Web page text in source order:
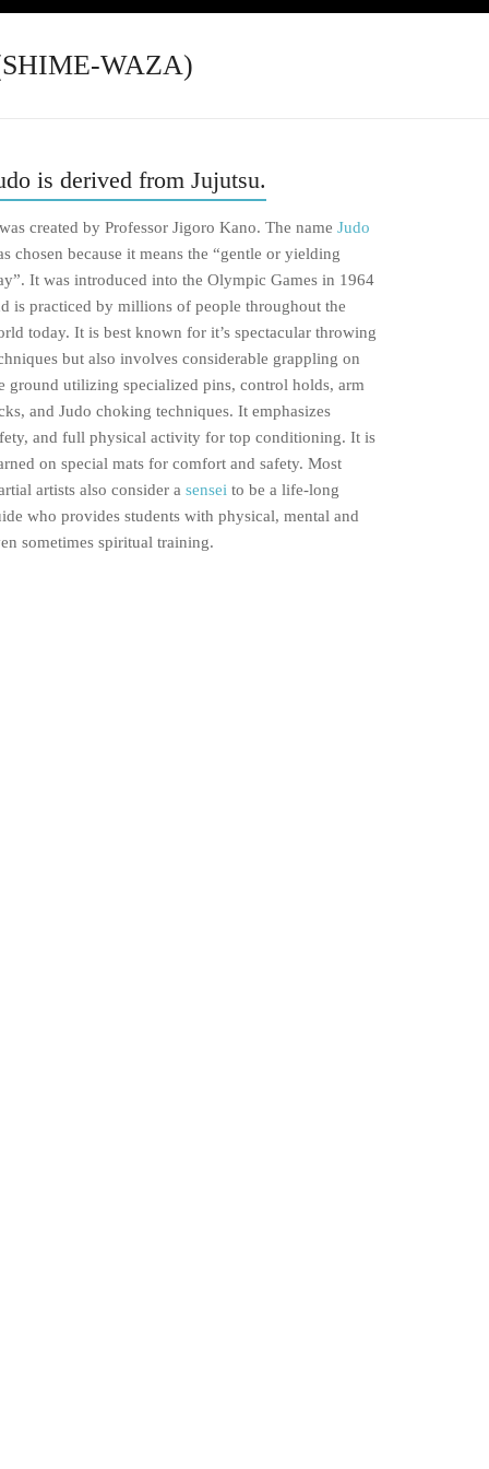
WAZA)
is derived from Jujutsu.
created by Professor Jigoro Kano. The nameJudo
chosen because it means the “gentle or yielding
It was introduced into the Olympic Games in 1964
is practiced by millions of people throughout the
today. It is best known for it’s spectacular throwing
but also involves considerable grappling on
ground utilizing specialized pins, control holds, arm
and Judo choking techniques. It emphasizes
and full physical activity for top conditioning. It is
on special mats for comfort and safety. Most
artists also consider asensei to be a life-long
who provides students with physical, mental and
sometimes spiritual training.